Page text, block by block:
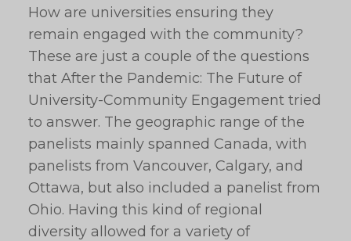
How are universities ensuring they
remain engaged with the community?
These are just a couple of the questions
that After the Pandemic: The Future of
University-Community Engagement tried
to answer. The geographic range of the
panelists mainly spanned Canada, with
panelists from Vancouver, Calgary, and
Ottawa, but also included a panelist from
Ohio. Having this kind of regional
diversity allowed for a variety of